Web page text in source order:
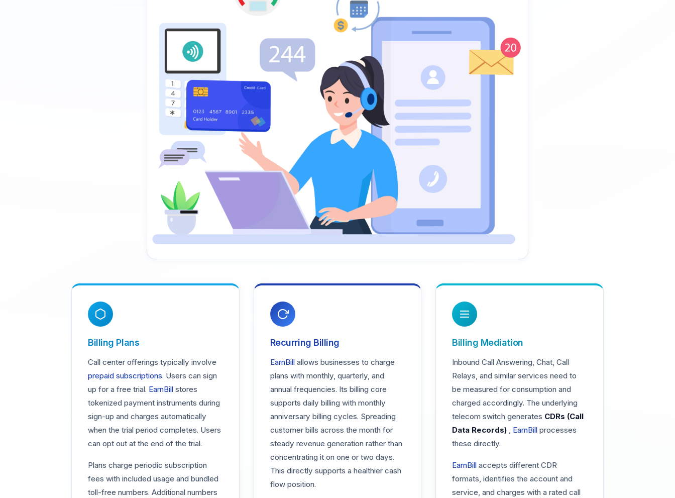
Billing Plans
Call center offerings typically involve
prepaid subscriptions. Users can sign
up for a free trial. EarnBill stores
tokenized payment instruments during
sign-up and charges automatically
when the trial period completes. Users
can opt out at the end of the trial.
Plans charge periodic subscription
fees with included usage and bundled
toll-free numbers. Additional numbers
Recurring Billing
EarnBillallows businesses to charge
plans with monthly, quarterly, and
annual frequencies. Its billing core
supports daily billing with monthly
anniversary billing cycles. Spreading
customer bills across the month for
steady revenue generation rather than
concentrating it on one or two days.
This directly supports a healthier cash
flow position.
Billing Mediation
Inbound Call Answering, Chat, Call
Relays, and similar services need to
be measured for consumption and
charged accordingly. The underlying
telecom switch generates CDRs (Call
Data Records) , EarnBill processes
these directly.
EarnBill accepts different CDR
formats, identifies the account and
service, and charges with a rated call